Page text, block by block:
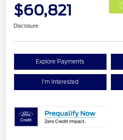
$60,821
Disclosure
Explore Payments
I'm Interested